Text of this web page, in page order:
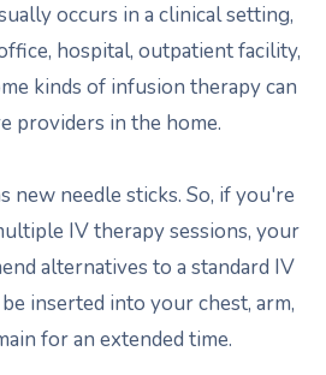
occurs in a clinical setting,
hospital, outpatient facility,
kinds of infusion therapy can
providers in the home.
new needle sticks. So, if you're
IV therapy sessions, your
alternatives to a standard IV
inserted into your chest, arm,
for an extended time.